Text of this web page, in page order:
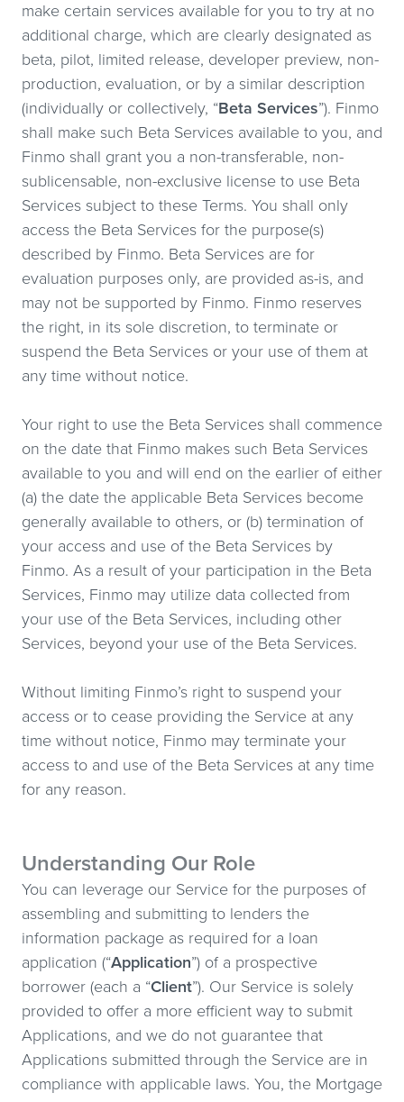
make certain services available for you to try at no
additional charge, which are clearly designated as
beta, pilot, limited release, developer preview, non-
production, evaluation, or by a similar description
(individually or collectively, “Beta Services”). Finmo
shall make such Beta Services available to you, and
Finmo shall grant you a non-transferable, non-
sublicensable, non-exclusive license to use Beta
Services subject to these Terms. You shall only
access the Beta Services for the purpose(s)
described by Finmo. Beta Services are for
evaluation purposes only, are provided as-is, and
may not be supported by Finmo. Finmo reserves
the right, in its sole discretion, to terminate or
suspend the Beta Services or your use of them at
any time without notice.
Your right to use the Beta Services shall commence
on the date that Finmo makes such Beta Services
available to you and will end on the earlier of either
(a) the date the applicable Beta Services become
generally available to others, or (b) termination of
your access and use of the Beta Services by
Finmo. As a result of your participation in the Beta
Services, Finmo may utilize data collected from
your use of the Beta Services, including other
Services, beyond your use of the Beta Services.
Without limiting Finmo’s right to suspend your
access or to cease providing the Service at any
time without notice, Finmo may terminate your
access to and use of the Beta Services at any time
for any reason.
Understanding Our Role
You can leverage our Service for the purposes of
assembling and submitting to lenders the
information package as required for a loan
application (“Application”) of a prospective
borrower (each a “Client”). Our Service is solely
provided to offer a more efficient way to submit
Applications, and we do not guarantee that
Applications submitted through the Service are in
compliance with applicable laws. You, the Mortgage